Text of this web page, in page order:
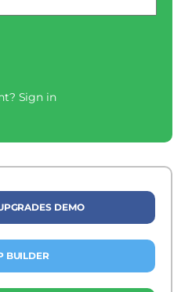
Sign in
DEMO
BUILDER